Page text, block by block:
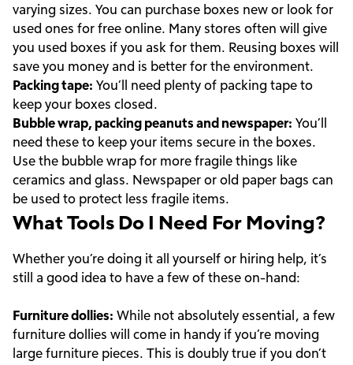
varying sizes. You can purchase boxes new or look for
used ones for free online. Many stores often will give
you used boxes if you ask for them. Reusing boxes will
save you money and is better for the environment.
Packing tape: You’ll need plenty of packing tape to
keep your boxes closed.
Bubble wrap, packing peanuts and newspaper: You’ll
need these to keep your items secure in the boxes.
Use the bubble wrap for more fragile things like
ceramics and glass. Newspaper or old paper bags can
be used to protect less fragile items.
What Tools Do I Need For Moving?
Whether you’re doing it all yourself or hiring help, it’s
still a good idea to have a few of these on-hand:
Furniture dollies: While not absolutely essential, a few
furniture dollies will come in handy if you’re moving
large furniture pieces. This is doubly true if you don’t